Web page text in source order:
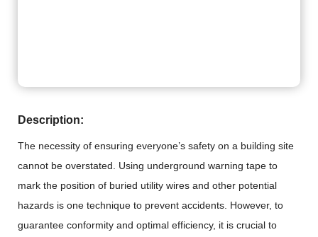
Description:
The necessity of ensuring everyone’s safety on a building site
cannot be overstated. Using underground warning tape to
mark the position of buried utility wires and other potential
hazards is one technique to prevent accidents. However, to
guarantee conformity and optimal efficiency, it is crucial to